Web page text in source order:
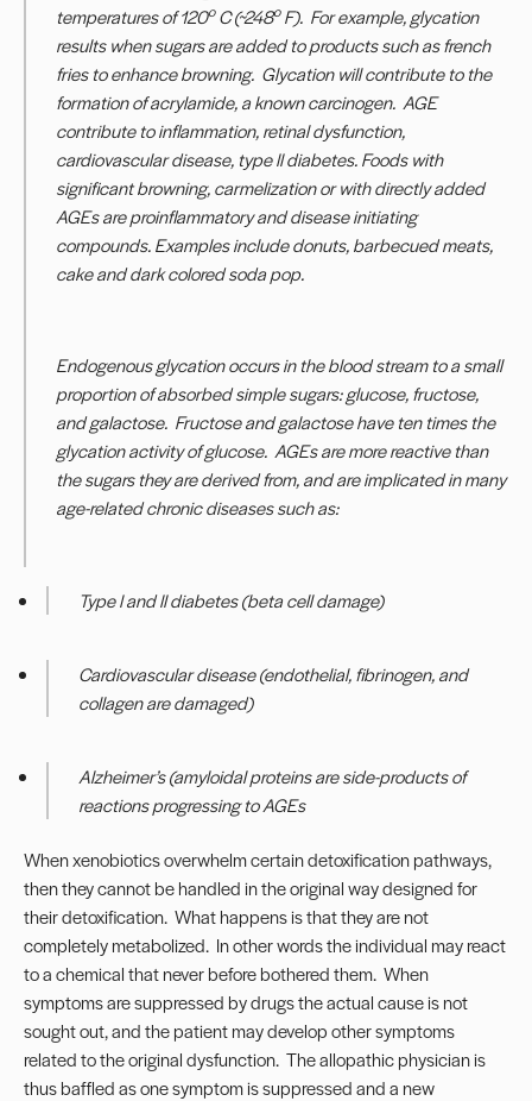
temperatures of 120oC (~248oF). For example, glycation
results when sugars are added to products such as french
fries to enhance browning. Glycation will contribute to the
formation of acrylamide, a known carcinogen. AGE
contribute to inflammation, retinal dysfunction,
cardiovascular disease, type II diabetes. Foods with
significant browning, carmelization or with directly added
AGEs are proinflammatory and disease initiating
compounds. Examples include donuts, barbecued meats,
cake and dark colored soda pop.
Endogenous glycation occurs in the blood stream to a small
proportion of absorbed simple sugars: glucose, fructose,
and galactose. Fructose and galactose have ten times the
glycation activity of glucose. AGEs are more reactive than
the sugars they are derived from, and are implicated in many
age-related chronic diseases such as:
Type I and II diabetes (beta cell damage)
Cardiovascular disease (endothelial, fibrinogen, and
collagen are damaged)
Alzheimer’s (amyloidal proteins are side-products of
reactions progressing to AGEs
When xenobiotics overwhelm certain detoxification pathways,
then they cannot be handled in the original way designed for
their detoxification. What happens is that they are not
completely metabolized. In other words the individual may react
to a chemical that never before bothered them. When
symptoms are suppressed by drugs the actual cause is not
sought out, and the patient may develop other symptoms
related to the original dysfunction. The allopathic physician is
thus baffled as one symptom is suppressed and a new